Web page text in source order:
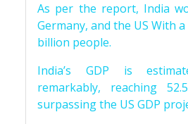
As per the report, India
Germany, and the US With
billion people.
India’s GDP is
remarkably, reaching
surpassing the US GDP